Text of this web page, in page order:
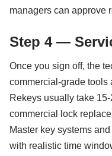
managers can approve
Step 4 —
Once you sign off, the
commercial-grade tools
Rekeys usually take
commercial lock
Master key systems
with realistic time